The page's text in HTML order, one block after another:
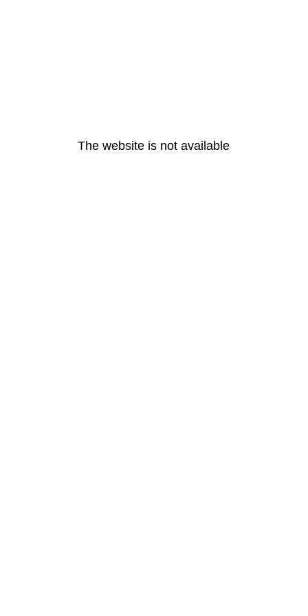
The website is not available